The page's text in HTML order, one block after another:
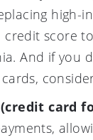
high-
credit score
And if you
card